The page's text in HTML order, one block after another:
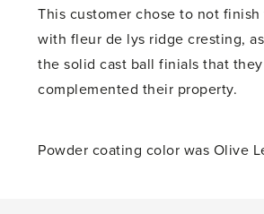
This customer chose to not
with fleur de lys ridge cresting,
the solid cast ball finials that
complemented their property.
Powder coating color was Olive